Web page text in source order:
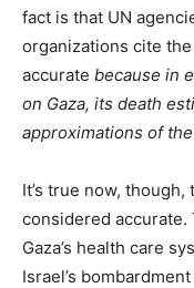
fact is that UN
organizations cite
accurate because in
on Gaza, its death
approximations of
It’s true now,
considered accurate.
Gaza’s health care
Israel’s